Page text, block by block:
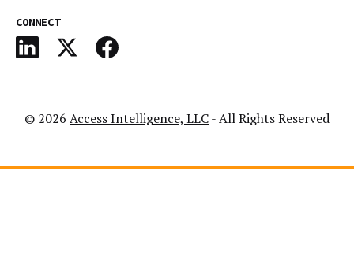
CONNECT
© 2026 Access Intelligence, LLC- All Rights Reserved